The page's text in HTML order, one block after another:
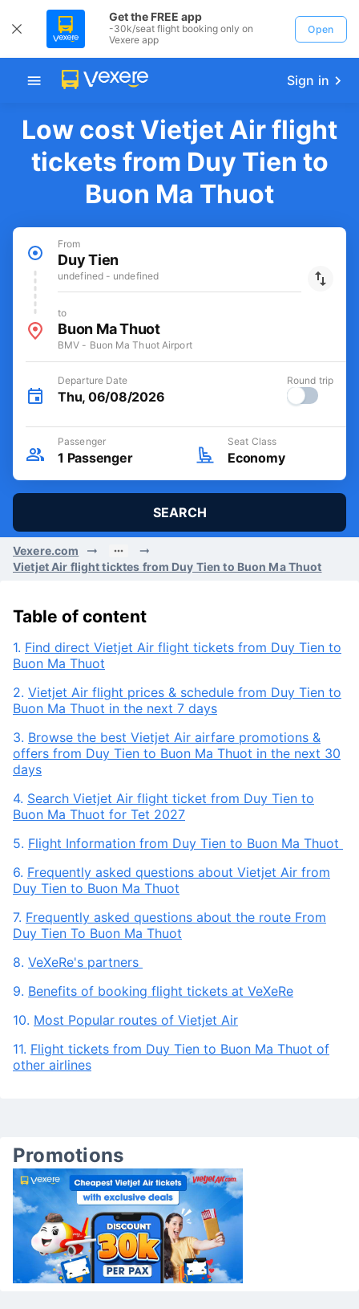
Get the FREE app
-30k/seat flight booking only on
Vexere app
Open
Sign in
Low cost Vietjet Air flight
tickets from Duy Tien to
Buon Ma Thuot
From
Duy Tien
undefined - undefined
to
Buon Ma Thuot
BMV - Buon Ma Thuot Airport
Departure Date
Thu, 06/08/2026
Round trip
Passenger
1 Passenger
Seat Class
Economy
SEARCH
Vexere.com
Vietjet Air flight ticktes from Duy Tien to Buon Ma Thuot
Table of content
1. Find direct Vietjet Air flight tickets from Duy Tien to
Buon Ma Thuot
2. Vietjet Air flight prices & schedule from Duy Tien to
Buon Ma Thuot in the next 7 days
3. Browse the best Vietjet Air airfare promotions &
offers from Duy Tien to Buon Ma Thuot in the next 30
days
4. Search Vietjet Air flight ticket from Duy Tien to
Buon Ma Thuot for Tet 2027
5. Flight Information from Duy Tien to Buon Ma Thuot
6. Frequently asked questions about Vietjet Air from
Duy Tien to Buon Ma Thuot
7. Frequently asked questions about the route From
Duy Tien To Buon Ma Thuot
8. VeXeRe's partners
9. Benefits of booking flight tickets at VeXeRe
10. Most Popular routes of Vietjet Air
11. Flight tickets from Duy Tien to Buon Ma Thuot of
other airlines
Promotions